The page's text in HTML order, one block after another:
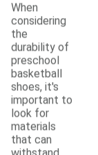
When
considering
the
durability of
preschool
basketball
shoes, it's
important to
look for
materials
that can